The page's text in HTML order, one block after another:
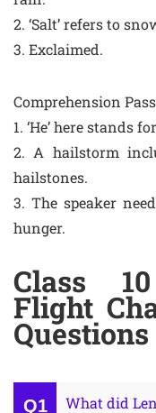
2. ‘Salt’ refers to
3. Exclaimed.
Comprehension
1. ‘He’ here stands
2. A hailstorm
hailstones.
3. The speaker
hunger.
Class
Flight
Questions
What did